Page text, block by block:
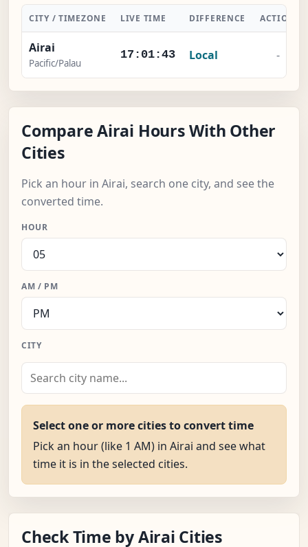
CITY / TIMEZONE LIVE TIME DIFFERENCE ACTION
Airai
Pacific/Palau
17:01:44 Local -
Compare Airai Hours With Other
Cities
Pick an hour in Airai, search one city, and see the
converted time.
HOUR
AM / PM
CITY
Select one or more cities to convert time
Pick an hour (like 1 AM) in Airai and see what
time it is in the selected cities.
Check Time by Airai Cities